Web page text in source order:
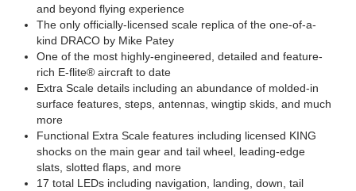
and beyond flying experience
The only officially-licensed scale replica of the one-of-a-
kind DRACO by Mike Patey
One of the most highly-engineered, detailed and feature-
rich E-flite® aircraft to date
Extra Scale details including an abundance of molded-in
surface features, steps, antennas, wingtip skids, and much
more
Functional Extra Scale features including licensed KING
shocks on the main gear and tail wheel, leading-edge
slats, slotted flaps, and more
17 total LEDs including navigation, landing, down, tail